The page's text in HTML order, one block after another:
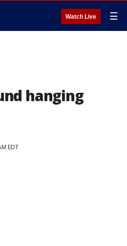
Watch Live ☰
hanging
EDT